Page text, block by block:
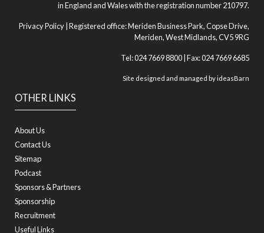
OTHER LINKS
About Us
Contact Us
Sitemap
Podcast
Sponsors & Partners
Sponsorship
Recruitment
Useful Links
in England and Wales with the registration number 210797.
Privacy Policy | Registered office: Meriden Business Park, Copse Drive,
Meriden, West Midlands, CV5 9RG
Tel: 024 7669 8800 | Fax: 024 7669 6685
Site designed and managed byideasBarn